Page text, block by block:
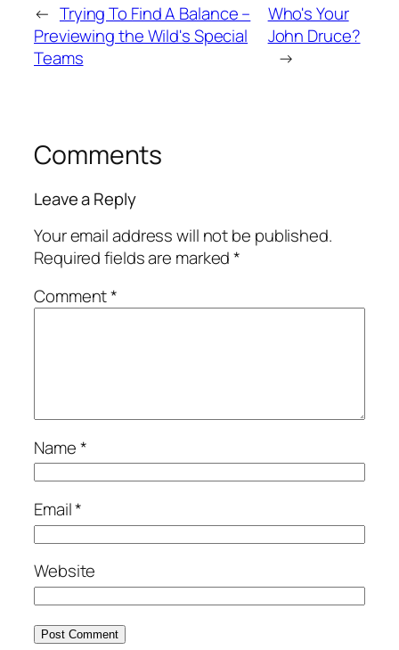
← Trying To Find A Balance –
Previewing the Wild's Special
Teams
Who's Your
John Druce?
→
Comments
Leave a Reply
Your email address will not be published.
Required fields are marked*
Comment*
Name*
Email*
Website